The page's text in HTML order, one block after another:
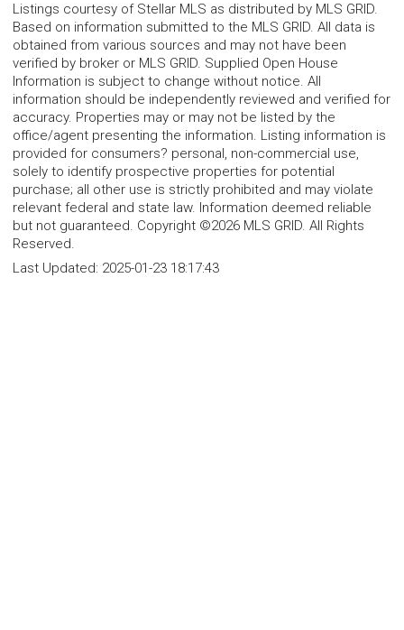
Listings courtesy of Stellar MLS as distributed by MLS GRID.
Based on information submitted to the MLS GRID. All data is
obtained from various sources and may not have been
verified by broker or MLS GRID. Supplied Open House
Information is subject to change without notice. All
information should be independently reviewed and verified for
accuracy. Properties may or may not be listed by the
office/agent presenting the information. Listing information is
provided for consumers? personal, non-commercial use,
solely to identify prospective properties for potential
purchase; all other use is strictly prohibited and may violate
relevant federal and state law. Information deemed reliable
but not guaranteed. Copyright ©2026 MLS GRID. All Rights
Reserved.
Last Updated: 2025-01-23 18:17:43